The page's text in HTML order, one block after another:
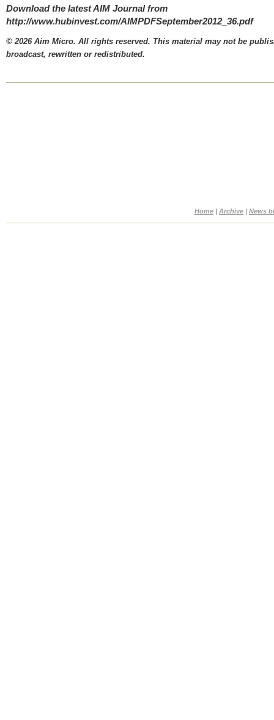
Download the latest AIM Journal from
http://www.hubinvest.com/AIMPDFSeptember2012_36.pdf
© 2026 Aim Micro. All rights reserved. This material may not be
broadcast, rewritten or redistributed.
Home | Archive | News